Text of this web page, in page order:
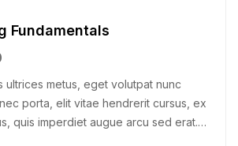
Fundamentals
ultrices metus, eget volutpat nunc
porta, elit vitae hendrerit cursus, ex
quis imperdiet augue arcu sed erat.